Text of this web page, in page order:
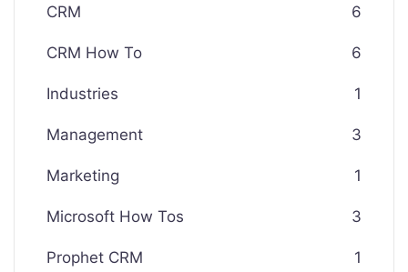
CRM 6
CRM How To 6
Industries 1
Management 3
Marketing 1
Microsoft How Tos 3
Prophet CRM 1